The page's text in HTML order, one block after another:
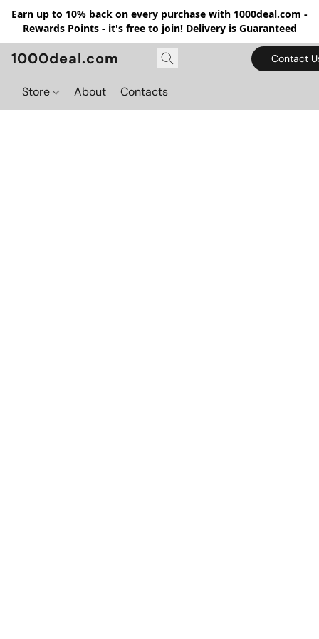
Earn up to 10% back on every purchase with 1000deal.com -
Rewards Points - it's free to join! Delivery is Guaranteed
1000deal.com Contact
Store About Contacts